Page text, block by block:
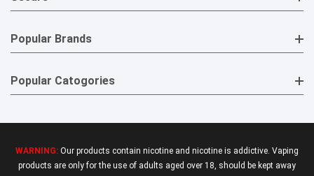
Popular Brands
Popular Catogories
WARNING: Our products contain nicotine and nicotine is addictive. Vaping
products are only for the use of adults aged over 18, should be kept away